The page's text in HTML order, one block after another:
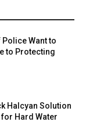
Police Want to
to Protecting
Halcyan Solution
Hard Water